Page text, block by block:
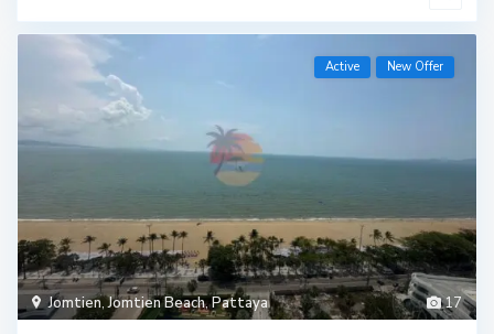
17
Jomtien,Jomtien Beach,Pattaya
Active New Offer